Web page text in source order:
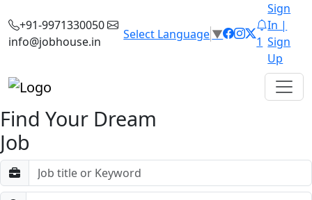
+91-9971330050
info@jobhouse.in
Select Language▼
1
Sign
In |
Sign
Up
Find Your Dream
Job